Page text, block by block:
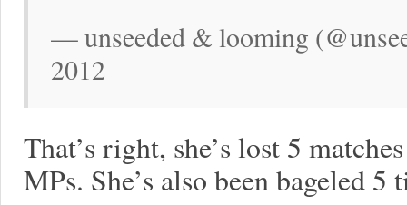
— unseeded & looming
2012
That’s right, she’s lost 5
MPs. She’s also been bageled 5